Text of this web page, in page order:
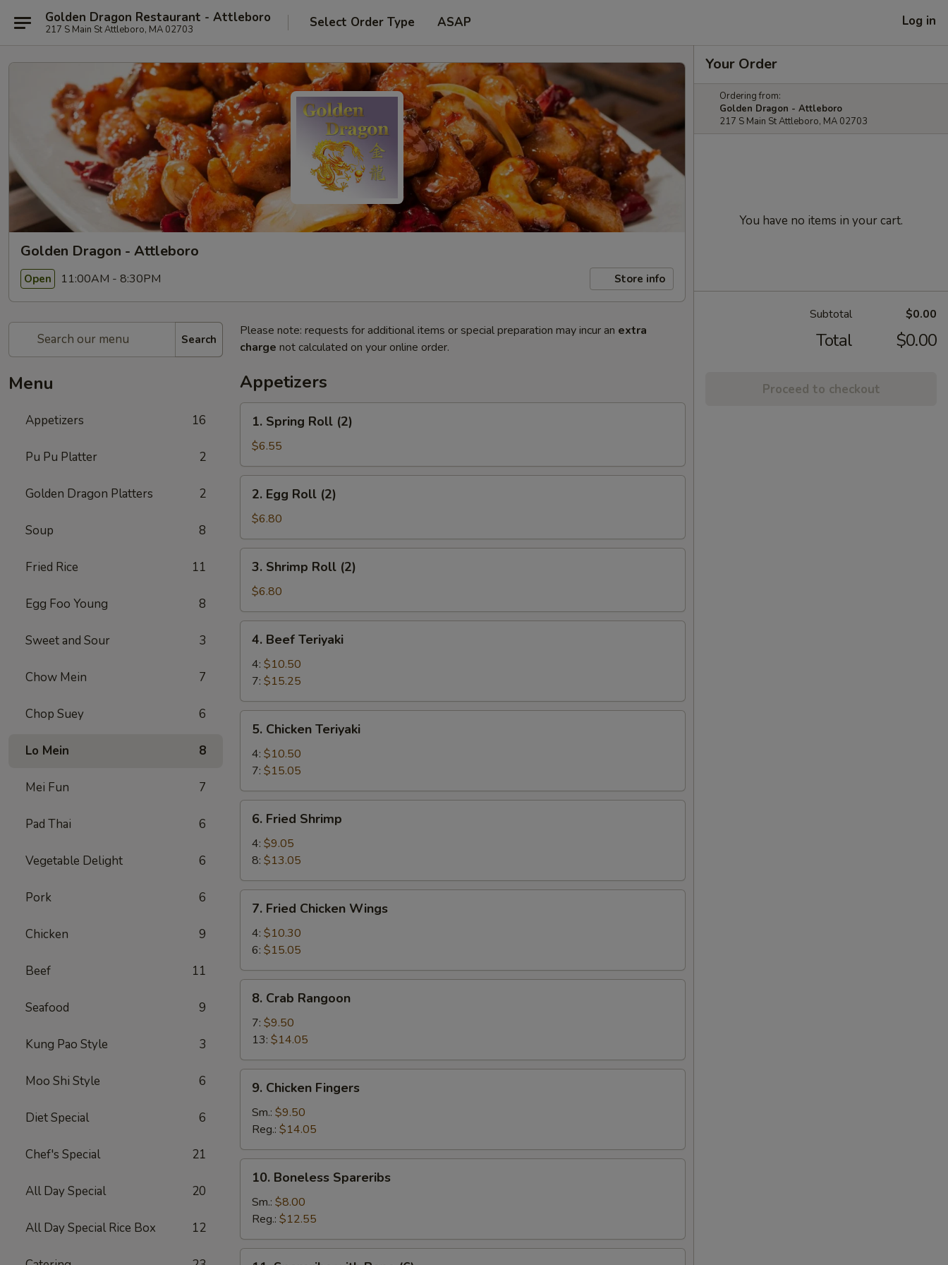
Golden Dragon Restaurant - Attleboro
217 S Main St Attleboro, MA 02703 Select Order Type ASAP Log in
Golden Dragon - Attleboro
Open 11:00AM - 8:30PM Store info
Search
Menu
Appetizers 16
Pu Pu Platter 2
Golden Dragon Platters 2
Soup 8
Fried Rice 11
Egg Foo Young 8
Sweet and Sour 3
Chow Mein 7
Chop Suey 6
Lo Mein 8
Mei Fun 7
Pad Thai 6
Vegetable Delight 6
Pork 6
Chicken 9
Beef 11
Seafood 9
Kung Pao Style 3
Moo Shi Style 6
Diet Special 6
Chef's Special 21
All Day Special 20
All Day Special Rice Box 12
Please note: requests for additional items or special preparation may incur an extra
charge not calculated on your online order.
Appetizers
Spring
Roll
(2)
1. Spring Roll (2)
$6.55
Egg
Roll
(2)
2. Egg Roll (2)
$6.80
Shrimp
Roll
(2)
3. Shrimp Roll (2)
$6.80
Beef
Teriyaki
4. Beef Teriyaki
4: $10.50
7: $15.25
Chicken
Teriyaki
5. Chicken Teriyaki
4: $10.50
7: $15.05
Fried
Shrimp
6. Fried Shrimp
4: $9.05
8: $13.05
Fried
Chicken
Wings
7. Fried Chicken Wings
4: $10.30
6: $15.05
Crab
Rangoon
8. Crab Rangoon
7: $9.50
13: $14.05
Chicken
Fingers
9. Chicken Fingers
Sm.: $9.50
Reg.: $14.05
Boneless
Spareribs
10. Boneless Spareribs
Sm.: $8.00
Reg.: $12.55
Your Order
Ordering from:
Golden Dragon - Attleboro
217 S Main St Attleboro, MA 02703
You have no items in your cart.
Subtotal $0.00
Total $0.00
Proceed to checkout